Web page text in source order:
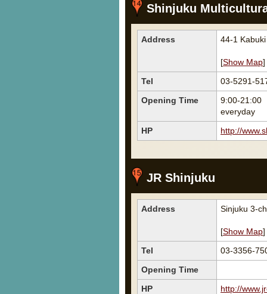
Shinjuku
Address 44-1
[Show Map]
Tel
03-5291-
Opening Time
9:00-21:00
everyday
HP
http://
JR Shinjuku
Address Sinjuku 3-
[Show Map]
Tel
03-3356-
Opening Time
HP
http://